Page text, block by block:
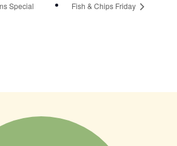
Special Fish & Chips Friday